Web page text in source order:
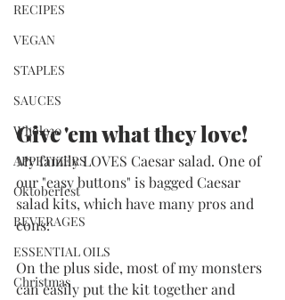
RECIPES
VEGAN
STAPLES
SAUCES
Whole30
APPETIZERS
Oktoberfest
BEVERAGES
ESSENTIAL OILS
Christmas
Give 'em what they love!
My family LOVES Caesar salad. One of
our "easy buttons" is bagged Caesar
salad kits, which have many pros and
cons:
On the plus side, most of my monsters
can easily put the kit together and